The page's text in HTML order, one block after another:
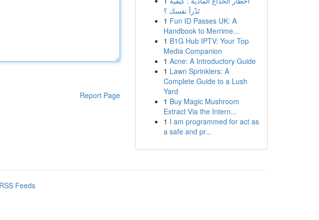
Report Page
تَدْرأ نفسك ؟
1 Fun ID Passes UK: A
Handbook to Merrime...
1 B1G Hub IPTV: Your Top
Media Companion
1 Acne: A Introductory Guide
1 Lawn Sprinklers: A
Complete Guide to a Lush
Yard
1 Buy Magic Mushroom
Extract Via the Intern...
1 I am programmed for act as
a safe and pr...
Feeds